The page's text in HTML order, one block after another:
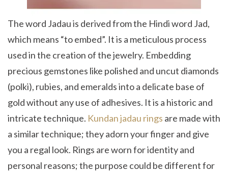
The word Jadau is derived from the Hindi word Jad,
which means “to embed”. It is a meticulous process
used in the creation of the jewelry. Embedding
precious gemstones like polished and uncut diamonds
(polki), rubies, and emeralds into a delicate base of
gold without any use of adhesives. It is a historic and
intricate technique. Kundan jadau rings are made with
a similar technique; they adorn your finger and give
you a regal look. Rings are worn for identity and
personal reasons; the purpose could be different for